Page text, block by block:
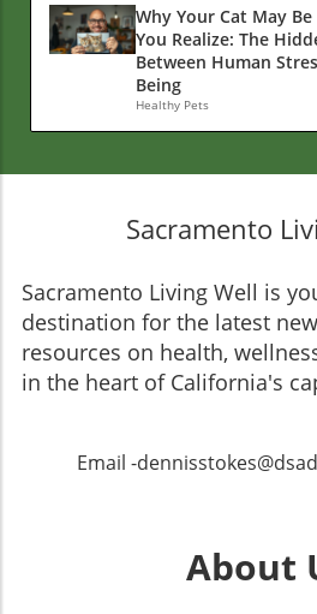
Why Your Cat May
You Realize: The
Between Human
Being
Healthy Pets
Sacramento
Sacramento Living Well is
destination for the latest
resources on health,
in the heart of California's
Email -
About